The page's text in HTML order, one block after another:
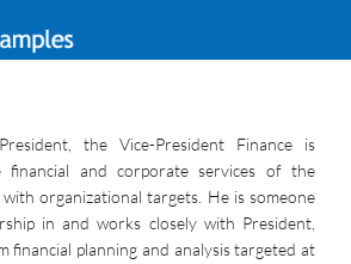
the Vice-President Finance is
financial and corporate services of the
organizational targets. He is someone
in and works closely with President,
financial planning and analysis targeted at